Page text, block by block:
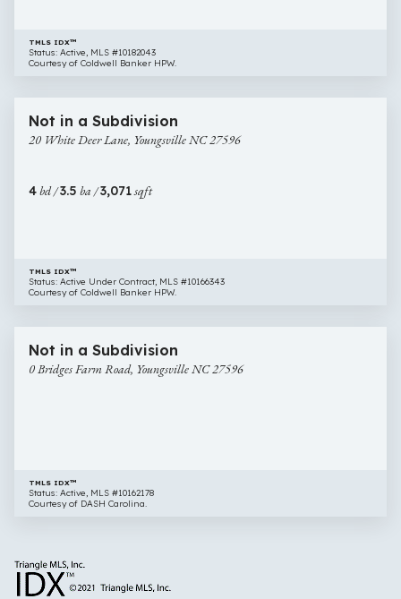
TMLS IDX™
Status: Active, MLS #10182043
Courtesy of Coldwell Banker HPW.
White
Deer
NC
$975,000
Not in a Subdivision
20 White Deer Lane, Youngsville NC 27596
4bd /3.5 ba /3,071sqft
TMLS IDX™
Status: Active Under Contract, MLS #10166343
Courtesy of Coldwell Banker HPW.
Bridges
Farm
$999,999
Not in a Subdivision
0 Bridges Farm Road, Youngsville NC 27596
TMLS IDX™
Status: Active, MLS #10162178
Courtesy of DASH Carolina.